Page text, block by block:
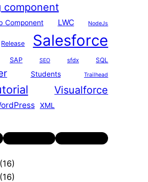
component
Component LWC NodeJs
Release Salesforce
SAP SEO sfdx SQL
Students Trailhead
Visualforce
XML
(16)
(16)